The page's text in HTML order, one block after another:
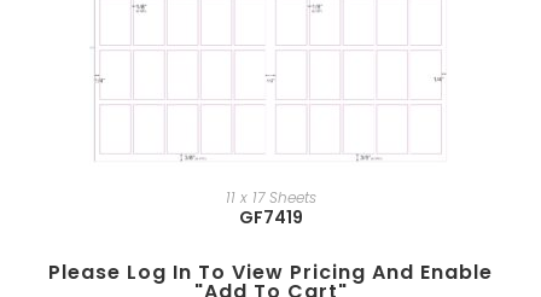
11 x 17 Sheets
GF7419
Please Log In To View Pricing And Enable
"add To Cart"